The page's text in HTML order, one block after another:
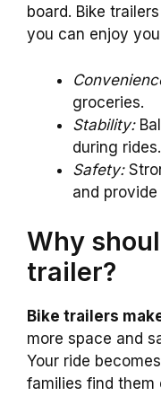
board. Bike
you can enjoy
groceries.
Stability:
during rides.
Safety:
and
Why
trailer?
Bike trailers
more space and
Your ride
families find them